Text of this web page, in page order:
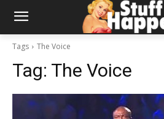
Tags The Voice
Tag: The Voice